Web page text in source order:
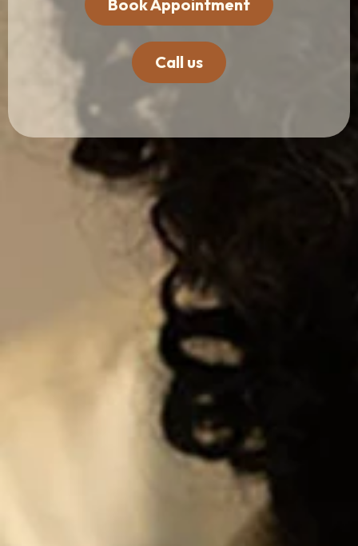
Book Appointment
Call us